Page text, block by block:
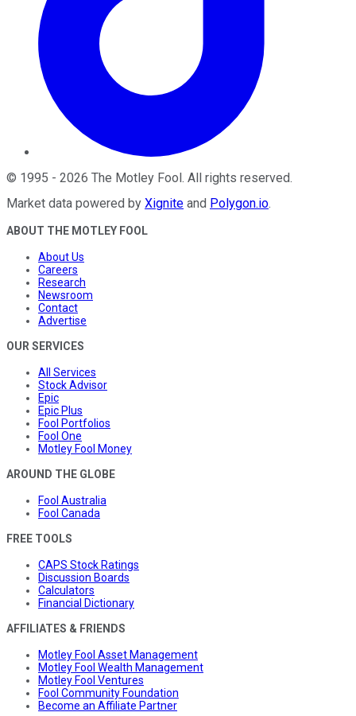
© 1995 - 2026 The Motley Fool . All rights reserved.
Market data powered by Xignite and Polygon.io.
ABOUT THE MOTLEY FOOL
About Us
Careers
Research
Newsroom
Contact
Advertise
OUR SERVICES
All Services
Stock Advisor
Epic
Epic Plus
Fool Portfolios
Fool One
Motley Fool Money
AROUND THE GLOBE
Fool Australia
Fool Canada
FREE TOOLS
CAPS Stock Ratings
Discussion Boards
Calculators
Financial Dictionary
AFFILIATES & FRIENDS
Motley Fool Asset Management
Motley Fool Wealth Management
Motley Fool Ventures
Fool Community Foundation
Become an Affiliate Partner